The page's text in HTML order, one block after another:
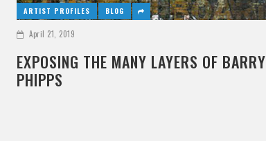
ARTIST PROFILES BLOG
April 21, 2019
EXPOSING THE MANY LAYERS OF BARRY
PHIPPS